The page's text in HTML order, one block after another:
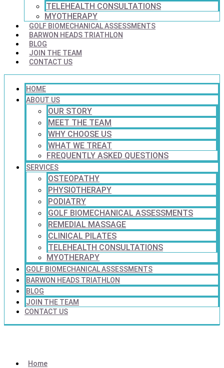
TELEHEALTH CONSULTATIONS
MYOTHERAPY
GOLF BIOMECHANICAL ASSESSMENTS
BARWON HEADS TRIATHLON
BLOG
JOIN THE TEAM
CONTACT US
HOME
ABOUT US
OUR STORY
MEET THE TEAM
WHY CHOOSE US
WHAT WE TREAT
FREQUENTLY ASKED QUESTIONS
SERVICES
OSTEOPATHY
PHYSIOTHERAPY
PODIATRY
GOLF BIOMECHANICAL ASSESSMENTS
REMEDIAL MASSAGE
CLINICAL PILATES
TELEHEALTH CONSULTATIONS
MYOTHERAPY
GOLF BIOMECHANICAL ASSESSMENTS
BARWON HEADS TRIATHLON
BLOG
JOIN THE TEAM
CONTACT US
Home